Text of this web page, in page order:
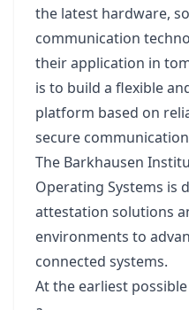
the latest hardware,
communication
their application in
is to build a flexible
platform based on
secure
The Barkhausen
Operating Systems is
attestation solutions
environments to
connected systems.
At the earliest